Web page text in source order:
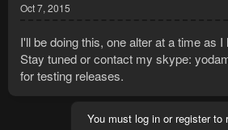
Oct 7, 2015
I'll be doing this, one alter at a time as I
Stay tuned or contact my skype:
for testing releases.
You must log in or register to